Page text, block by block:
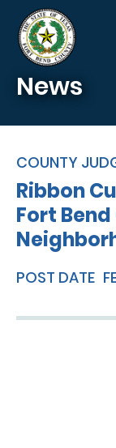
Skip to main
News
COUNTY
Ribbon
Fort
POST DATE